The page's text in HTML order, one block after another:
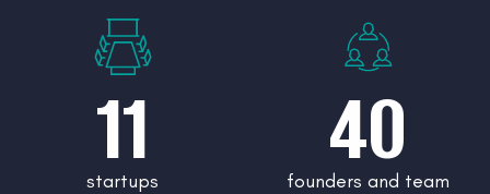
11
startups 40
founders and team